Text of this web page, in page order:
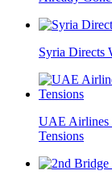
Syria Directs
UAE Airlines
Tensions